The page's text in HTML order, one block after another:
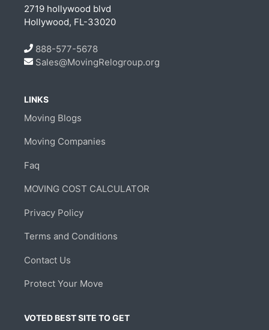
2719 hollywood blvd
Hollywood, FL-33020
888-577-5678
Sales@MovingRelogroup.org
LINKS
Moving Blogs
Moving Companies
Faq
MOVING COST CALCULATOR
Privacy Policy
Terms and Conditions
Contact Us
Protect Your Move
VOTED BEST SITE TO GET